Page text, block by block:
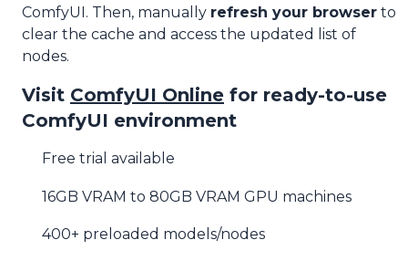
ComfyUI. Then, manually refresh your browser to
clear the cache and access the updated list of
nodes.
Visit ComfyUI Online for ready-to-use
ComfyUI environment
Free trial available
16GB VRAM to 80GB VRAM GPU machines
400+ preloaded models/nodes